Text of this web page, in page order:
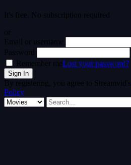
It's free. No subscription required
or
Email or username
Password
Remember meLost your password?
By registering, you agree to Streamvid's
Policy